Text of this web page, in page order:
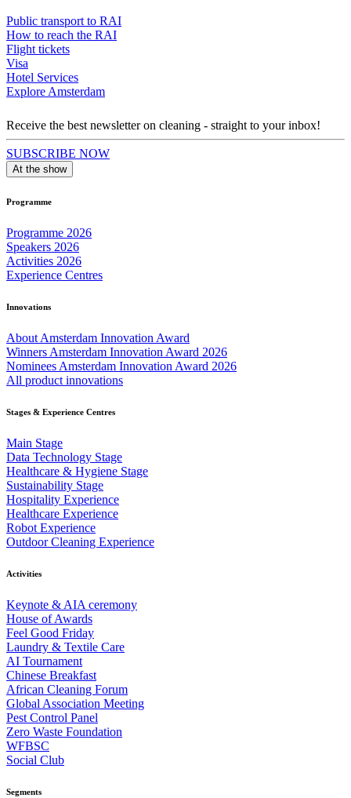
Public transport to RAI
How to reach the RAI
Flight tickets
Visa
Hotel Services
Explore Amsterdam
Receive the best newsletter on cleaning - straight to your inbox!
SUBSCRIBE NOW
At the show
Programme
Programme 2026
Speakers 2026
Activities 2026
Experience Centres
Innovations
About Amsterdam Innovation Award
Winners Amsterdam Innovation Award 2026
Nominees Amsterdam Innovation Award 2026
All product innovations
Stages & Experience Centres
Main Stage
Data Technology Stage
Healthcare & Hygiene Stage
Sustainability Stage
Hospitality Experience
Healthcare Experience
Robot Experience
Outdoor Cleaning Experience
Activities
Keynote & AIA ceremony
House of Awards
Feel Good Friday
Laundry & Textile Care
AI Tournament
Chinese Breakfast
African Cleaning Forum
Global Association Meeting
Pest Control Panel
Zero Waste Foundation
WFBSC
Social Club
Segments